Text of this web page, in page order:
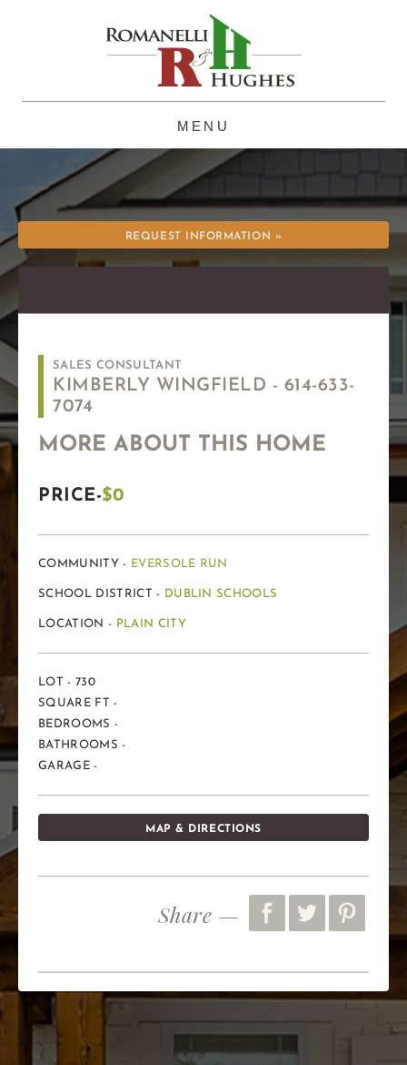
REQUEST INFORMATION »
SALES CONSULTANT
KIMBERLY WINGFIELD - 614-633-
7074
MORE ABOUT THIS HOME
PRICE-$0
COMMUNITY - EVERSOLE RUN
SCHOOL DISTRICT - DUBLIN SCHOOLS
LOCATION - PLAIN CITY
LOT - 730
SQUARE FT -
BEDROOMS -
BATHROOMS -
GARAGE -
MAP & DIRECTIONS
Share —